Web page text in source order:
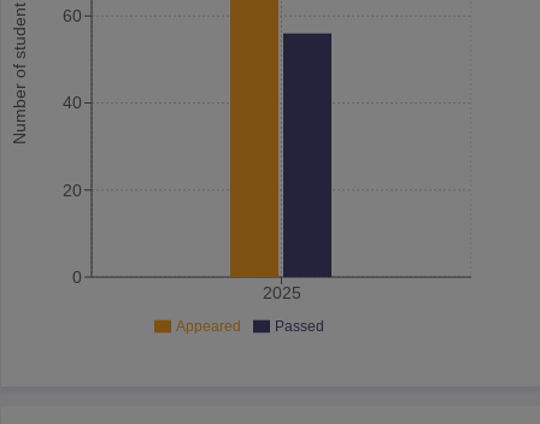
Number of student
2025
0
20
40
60
Appeared Passed